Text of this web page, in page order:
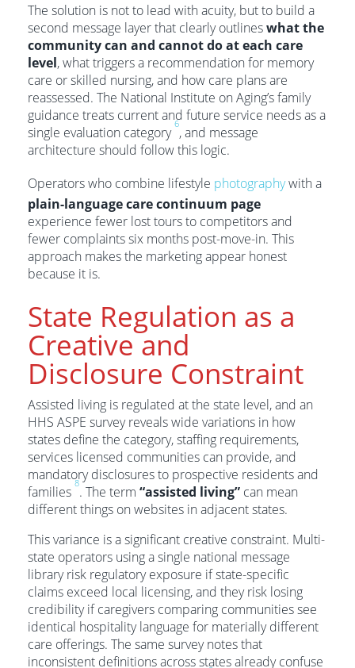
The solution is not to lead with acuity, but to build a
second message layer that clearly outlineswhat the
community can and cannot do at each care
level, what triggers a recommendation for memory
care or skilled nursing, and how care plans are
reassessed. The National Institute on Aging’s family
guidance treats current and future service needs as a
single evaluation category
6
, and message
architecture should follow this logic.
Operators who combine lifestyle photographywith a
plain-language care continuum page
experience fewer lost tours to competitors and
fewer complaints six months post-move-in. This
approach makes the marketing appear honest
because it is.
State Regulation as a
Creative and
Disclosure Constraint
Assisted living is regulated at the state level, and an
HHS ASPE survey reveals wide variations in how
states define the category, staffing requirements,
services licensed communities can provide, and
mandatory disclosures to prospective residents and
families
8
. The term “assisted living” can mean
different things on websites in adjacent states.
This variance is a significant creative constraint. Multi-
state operators using a single national message
library risk regulatory exposure if state-specific
claims exceed local licensing, and they risk losing
credibility if caregivers comparing communities see
identical hospitality language for materially different
care offerings. The same survey notes that
inconsistent definitions across states already confuse